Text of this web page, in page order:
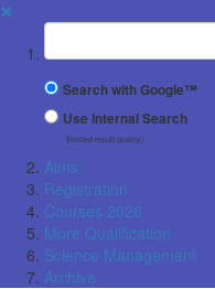
✖
Suchbegriff
Search with Google™
Use Internal Search
(limited result quality)
Aims
Registration
Courses 2026
More Qualification
Science Management
Archive